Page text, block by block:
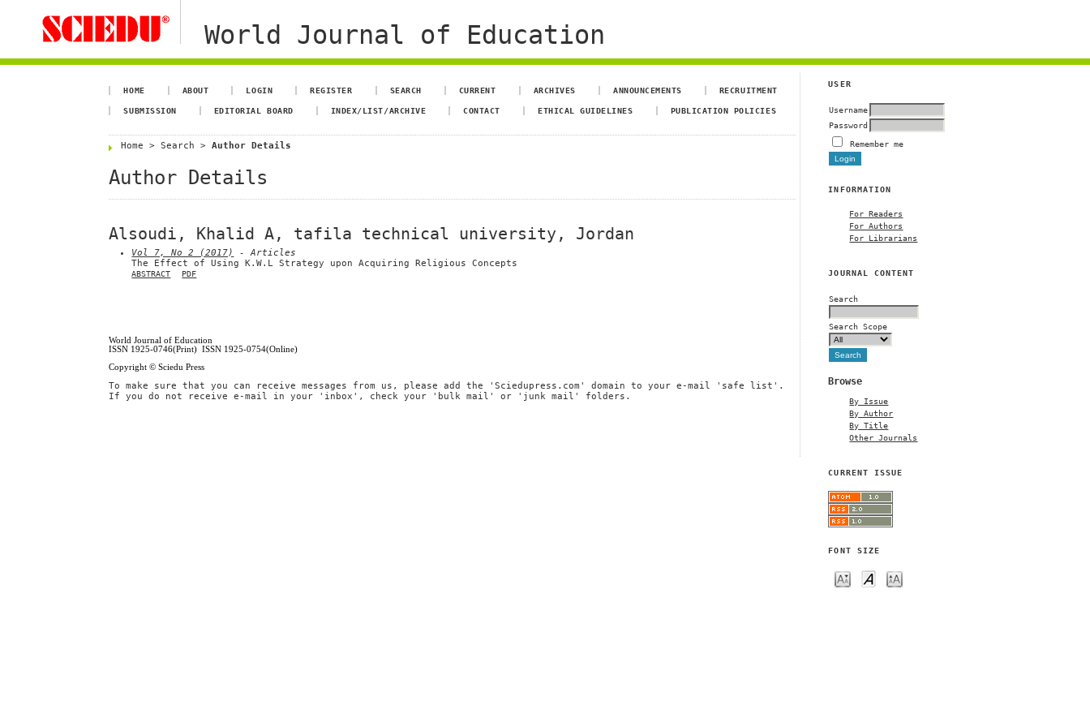
World Journal of Education
USER
Username
Password
Remember me
INFORMATION
For Readers
For Authors
For Librarians
JOURNAL CONTENT
Search
Search Scope
Browse
By Issue
By Author
By Title
Other Journals
CURRENT ISSUE
FONT SIZE
HOME ABOUT LOGIN REGISTER SEARCH CURRENT ARCHIVES ANNOUNCEMENTS RECRUITMENT
SUBMISSION EDITORIAL BOARD INDEX/LIST/ARCHIVE CONTACT ETHICAL GUIDELINES PUBLICATION POLICIES
Home >Search >Author Details
Author Details
Alsoudi, Khalid A, tafila technical university, Jordan
Vol 7, No 2 (2017)
- Articles
The Effect of Using K.W.L Strategy upon Acquiring Religious Concepts
ABSTRACT PDF
World Journal of Education
ISSN 1925-0746(Print) ISSN 1925-0754(Online)
Copyright © Sciedu Press
To make sure that you can receive messages from us, please add the 'Sciedupress.com' domain to your e-mail 'safe list'.
If you do not receive e-mail in your 'inbox', check your 'bulk mail' or 'junk mail' folders.